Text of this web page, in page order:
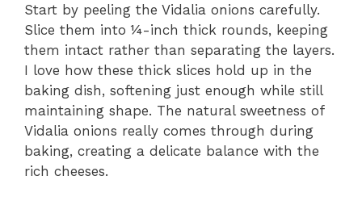
Start by peeling the Vidalia onions carefully.
Slice them into ¼-inch thick rounds, keeping
them intact rather than separating the layers.
I love how these thick slices hold up in the
baking dish, softening just enough while still
maintaining shape. The natural sweetness of
Vidalia onions really comes through during
baking, creating a delicate balance with the
rich cheeses.